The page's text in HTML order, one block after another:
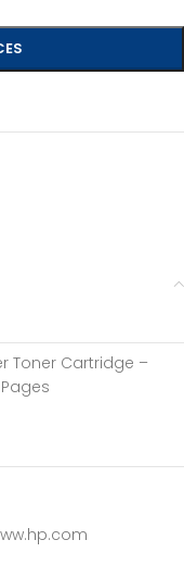
Toner Cartridge –